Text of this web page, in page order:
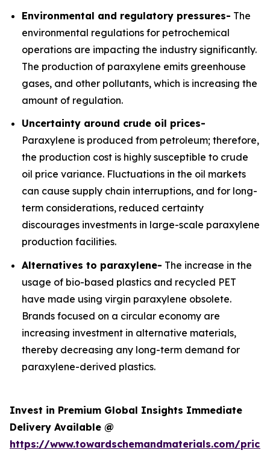
Environmental and regulatory pressures- The
environmental regulations for petrochemical
operations are impacting the industry significantly.
The production of paraxylene emits greenhouse
gases, and other pollutants, which is increasing the
amount of regulation.
Uncertainty around crude oil prices-
Paraxylene is produced from petroleum; therefore,
the production cost is highly susceptible to crude
oil price variance. Fluctuations in the oil markets
can cause supply chain interruptions, and for long-
term considerations, reduced certainty
discourages investments in large-scale paraxylene
production facilities.
Alternatives to paraxylene- The increase in the
usage of bio-based plastics and recycled PET
have made using virgin paraxylene obsolete.
Brands focused on a circular economy are
increasing investment in alternative materials,
thereby decreasing any long-term demand for
paraxylene-derived plastics.
Invest in Premium Global Insights Immediate
Delivery Available @
https://www.towardschemandmaterials.com/